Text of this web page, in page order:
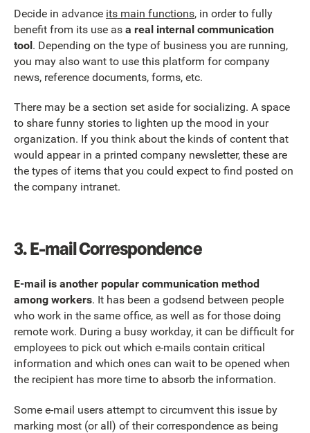
Decide in advance its main functions, in order to fully
benefit from its use as a real internal communication
tool. Depending on the type of business you are running,
you may also want to use this platform for company
news, reference documents, forms, etc.
There may be a section set aside for socializing. A space
to share funny stories to lighten up the mood in your
organization. If you think about the kinds of content that
would appear in a printed company newsletter, these are
the types of items that you could expect to find posted on
the company intranet.
3.E-mail Correspondence
E-mail is another popular communication method
among workers. It has been a godsend between people
who work in the same office, as well as for those doing
remote work. During a busy workday, it can be difficult for
employees to pick out which e-mails contain critical
information and which ones can wait to be opened when
the recipient has more time to absorb the information.
Some e-mail users attempt to circumvent this issue by
marking most (or all) of their correspondence as being